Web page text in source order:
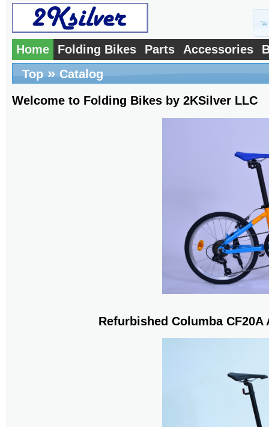
Home Folding Bikes Parts Accessories
Top » Catalog
Welcome to Folding Bikes by 2KSilver LLC
Refurbished Columba